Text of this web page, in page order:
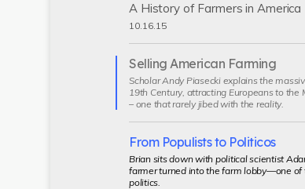
A History of Farmers in America
10.16.15
Current
segment
Selling American Farming
Scholar Andy Piasecki explains the
19th Century, attracting Europeans to
– one that rarely jibed with the reality.
From Populists to Politicos
Brian sits down with political scientist
farmer turned into the farm lobby—one
politics.